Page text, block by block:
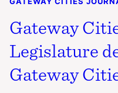
Gateway
Legislature
Gateway